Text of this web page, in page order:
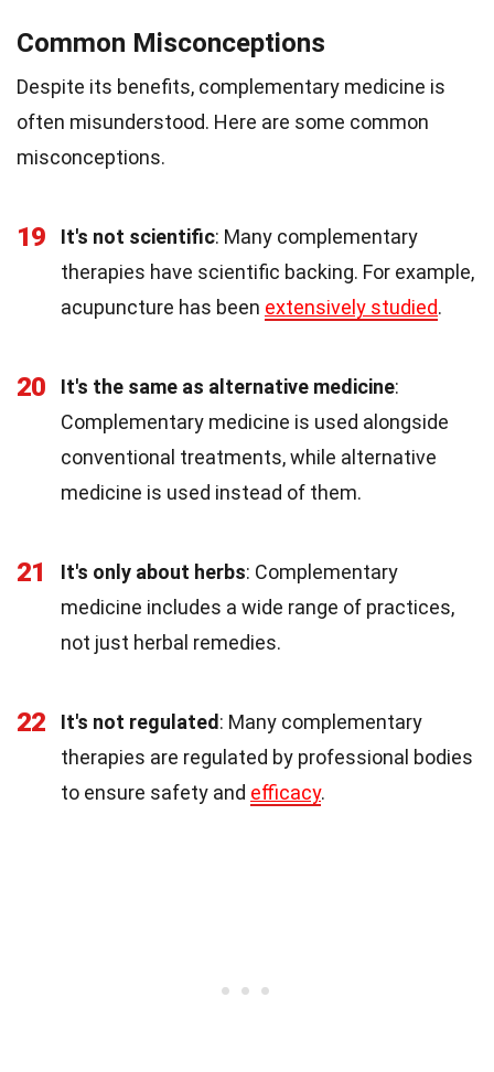
Common Misconceptions
Despite its benefits, complementary medicine is
often misunderstood. Here are some common
misconceptions.
19 It's not scientific: Many complementary
therapies have scientific backing. For example,
acupuncture has been extensively studied.
20 It's the same as alternative medicine:
Complementary medicine is used alongside
conventional treatments, while alternative
medicine is used instead of them.
21 It's only about herbs: Complementary
medicine includes a wide range of practices,
not just herbal remedies.
22 It's not regulated: Many complementary
therapies are regulated by professional bodies
to ensure safety and efficacy.